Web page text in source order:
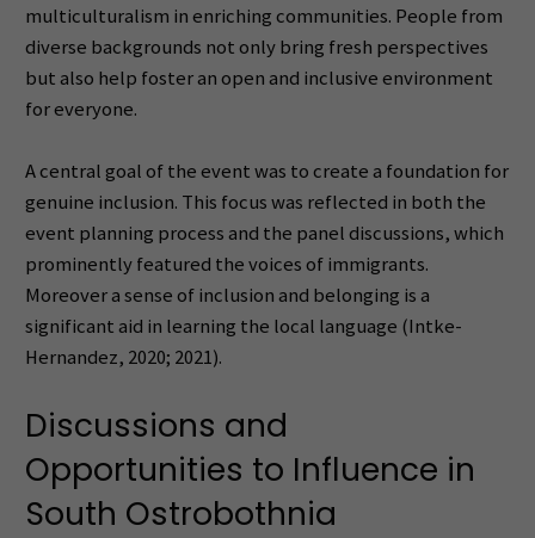
multiculturalism in enriching communities. People from
diverse backgrounds not only bring fresh perspectives
but also help foster an open and inclusive environment
for everyone.
A central goal of the event was to create a foundation for
genuine inclusion. This focus was reflected in both the
event planning process and the panel discussions, which
prominently featured the voices of immigrants.
Moreover a sense of inclusion and belonging is a
significant aid in learning the local language (Intke-
Hernandez, 2020; 2021).
Discussions and
Opportunities to Influence in
South Ostrobothnia